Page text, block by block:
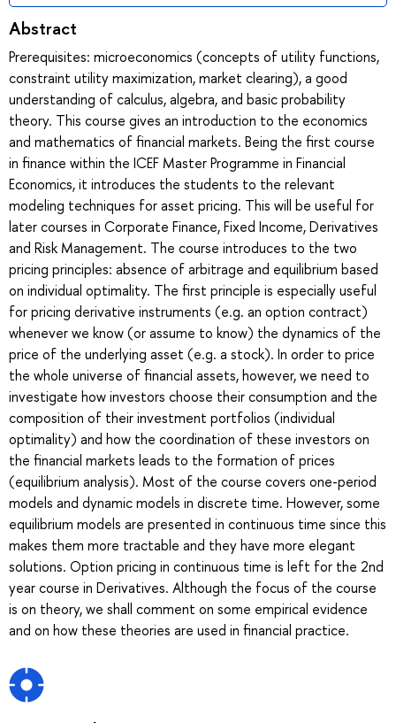
Abstract
Prerequisites: microeconomics (concepts of utility functions,
constraint utility maximization, market clearing), a good
understanding of calculus, algebra, and basic probability
theory. This course gives an introduction to the economics
and mathematics of financial markets. Being the first course
in finance within the ICEF Master Programme in Financial
Economics, it introduces the students to the relevant
modeling techniques for asset pricing. This will be useful for
later courses in Corporate Finance, Fixed Income, Derivatives
and Risk Management. The course introduces to the two
pricing principles: absence of arbitrage and equilibrium based
on individual optimality. The first principle is especially useful
for pricing derivative instruments (e.g. an option contract)
whenever we know (or assume to know) the dynamics of the
price of the underlying asset (e.g. a stock). In order to price
the whole universe of financial assets, however, we need to
investigate how investors choose their consumption and the
composition of their investment portfolios (individual
optimality) and how the coordination of these investors on
the financial markets leads to the formation of prices
(equilibrium analysis). Most of the course covers one-period
models and dynamic models in discrete time. However, some
equilibrium models are presented in continuous time since this
makes them more tractable and they have more elegant
solutions. Option pricing in continuous time is left for the 2nd
year course in Derivatives. Although the focus of the course
is on theory, we shall comment on some empirical evidence
and on how these theories are used in financial practice.